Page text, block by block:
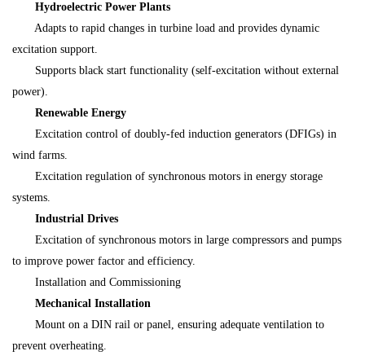
Hydroelectric Power Plants
Adapts to rapid changes in turbine load and provides dynamic
excitation support.
Supports black start functionality (self-excitation without external
power).
Renewable Energy
Excitation control of doubly-fed induction generators (DFIGs) in
wind farms.
Excitation regulation of synchronous motors in energy storage
systems.
Industrial Drives
Excitation of synchronous motors in large compressors and pumps
to improve power factor and efficiency.
Installation and Commissioning
Mechanical Installation
Mount on a DIN rail or panel, ensuring adequate ventilation to
prevent overheating.